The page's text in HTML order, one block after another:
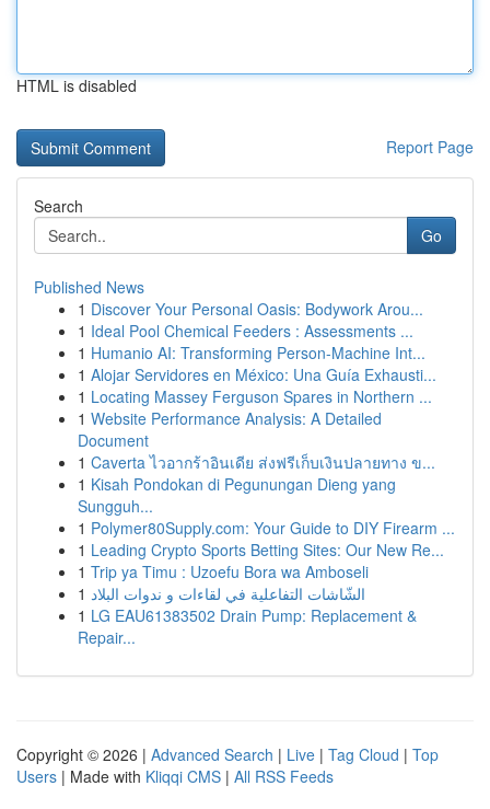
HTML is disabled
Report Page
Search
Go
Published News
1 Discover Your Personal Oasis: Bodywork Arou...
1 Ideal Pool Chemical Feeders : Assessments ...
1 Humanio AI: Transforming Person-Machine Int...
1 Alojar Servidores en México: Una Guía Exhausti...
1 Locating Massey Ferguson Spares in Northern ...
1 Website Performance Analysis: A Detailed
Document
1 Caverta ไวอากร้าอินเดีย ส่งฟรีเก็บเงินปลายทาง ข...
1 Kisah Pondokan di Pegunungan Dieng yang
Sungguh...
1 Polymer80Supply.com: Your Guide to DIY Firearm ...
1 Leading Crypto Sports Betting Sites: Our New Re...
1 Trip ya Timu : Uzoefu Bora wa Amboseli
1 الشّاشات التفاعلية في لقاءات و ندوات البلاد
1 LG EAU61383502 Drain Pump: Replacement &
Repair...
Copyright © 2026 | Advanced Search | Live | Tag Cloud | Top
Users | Made with Kliqqi CMS | All RSS Feeds